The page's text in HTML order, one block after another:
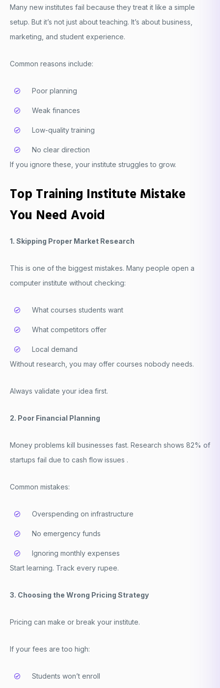
Many new institutes fail because they treat it like a simple
setup. But it’s not just about teaching. It’s about business,
marketing, and student experience.
Common reasons include:
Poor planning
Weak finances
Low-quality training
No clear direction
If you ignore these, your institute struggles to grow.
Top Training Institute Mistake
You Need Avoid
1. Skipping Proper Market Research
This is one of the biggest mistakes. Many people open a
computer institute without checking:
What courses students want
What competitors offer
Local demand
Without research, you may offer courses nobody needs.
Always validate your idea first.
2. Poor Financial Planning
Money problems kill businesses fast. Research shows 82% of
startups fail due to cash flow issues .
Common mistakes:
Overspending on infrastructure
No emergency funds
Ignoring monthly expenses
Start learning. Track every rupee.
3. Choosing the Wrong Pricing Strategy
Pricing can make or break your institute.
If your fees are too high:
Students won’t enroll